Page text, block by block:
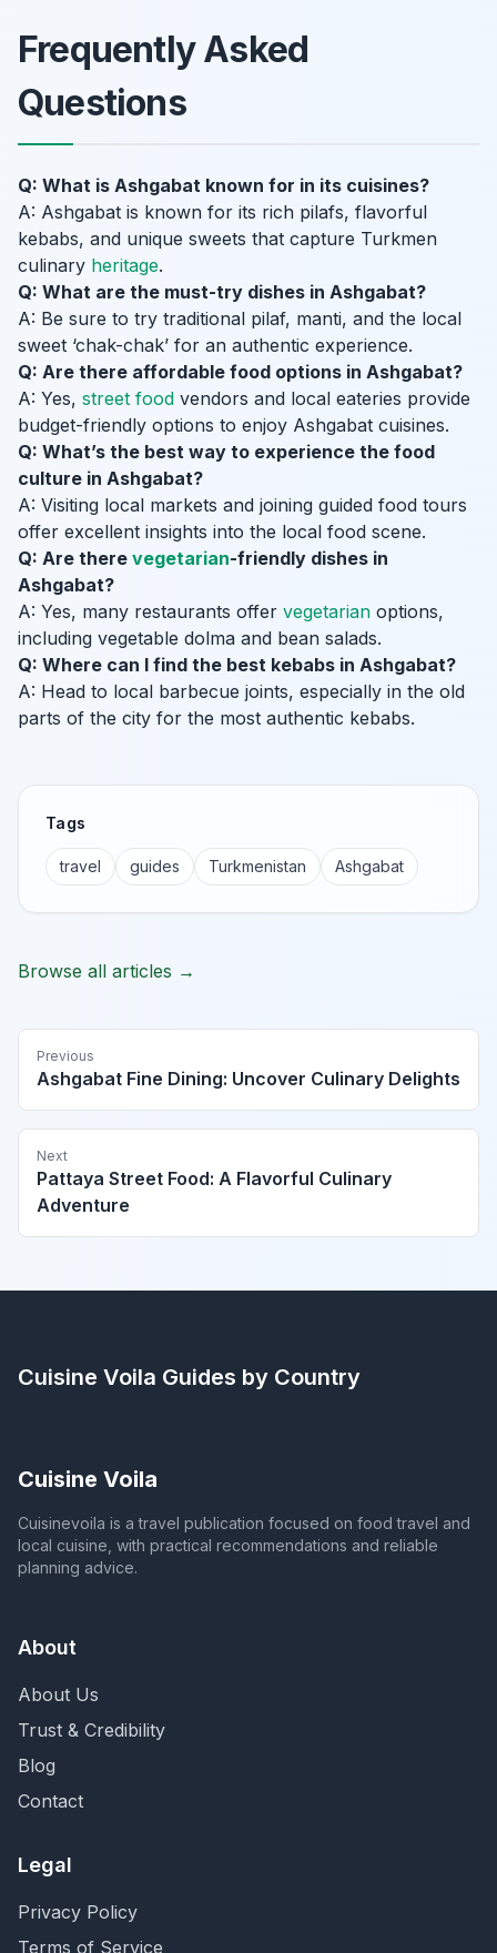
Frequently Asked
Questions
Q: What is Ashgabat known for in its cuisines?
A: Ashgabat is known for its rich pilafs, flavorful
kebabs, and unique sweets that capture Turkmen
culinary heritage.
Q: What are the must-try dishes in Ashgabat?
A: Be sure to try traditional pilaf, manti, and the local
sweet ‘chak-chak’ for an authentic experience.
Q: Are there affordable food options in Ashgabat?
A: Yes, street food vendors and local eateries provide
budget-friendly options to enjoy Ashgabat cuisines.
Q: What’s the best way to experience the food
culture in Ashgabat?
A: Visiting local markets and joining guided food tours
offer excellent insights into the local food scene.
Q: Are there vegetarian-friendly dishes in
Ashgabat?
A: Yes, many restaurants offer vegetarian options,
including vegetable dolma and bean salads.
Q: Where can I find the best kebabs in Ashgabat?
A: Head to local barbecue joints, especially in the old
parts of the city for the most authentic kebabs.
Tags
travel guides Turkmenistan Ashgabat
Browse all articles →
Previous
Ashgabat Fine Dining: Uncover Culinary Delights
Next
Pattaya Street Food: A Flavorful Culinary
Adventure
Cuisine Voila Guides by Country
Cuisine Voila
Cuisinevoila is a travel publication focused on food travel and
local cuisine, with practical recommendations and reliable
planning advice.
About
About Us
Trust & Credibility
Blog
Contact
Legal
Privacy Policy
Terms of Service